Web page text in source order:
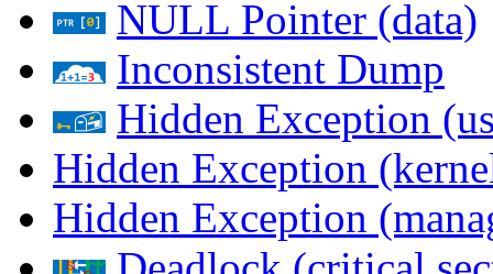
NULL Pointer (data)
Inconsistent Dump
Hidden Exception
Hidden Exception
Hidden Exception